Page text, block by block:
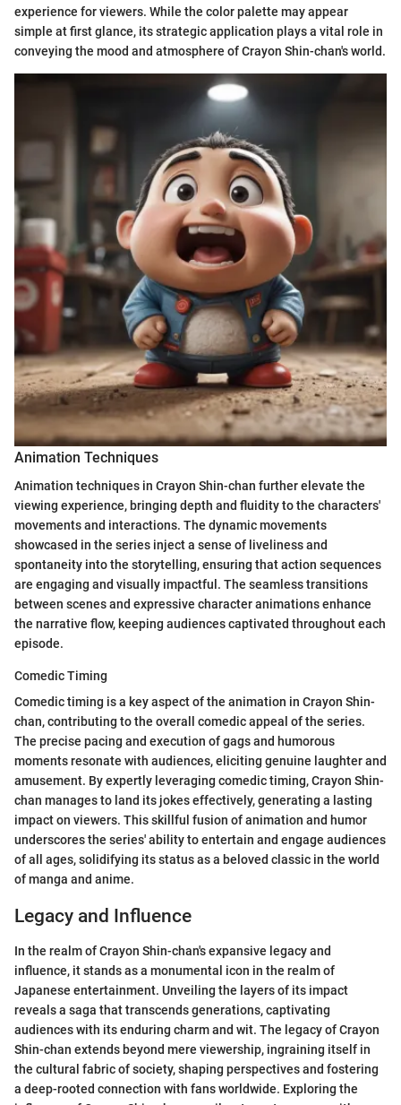
experience for viewers. While the color palette may appear
simple at first glance, its strategic application plays a vital role in
conveying the mood and atmosphere of Crayon Shin-chan's world.
Animation Techniques
Animation techniques in Crayon Shin-chan further elevate the
viewing experience, bringing depth and fluidity to the characters'
movements and interactions. The dynamic movements
showcased in the series inject a sense of liveliness and
spontaneity into the storytelling, ensuring that action sequences
are engaging and visually impactful. The seamless transitions
between scenes and expressive character animations enhance
the narrative flow, keeping audiences captivated throughout each
episode.
Comedic Timing
Comedic timing is a key aspect of the animation in Crayon Shin-
chan, contributing to the overall comedic appeal of the series.
The precise pacing and execution of gags and humorous
moments resonate with audiences, eliciting genuine laughter and
amusement. By expertly leveraging comedic timing, Crayon Shin-
chan manages to land its jokes effectively, generating a lasting
impact on viewers. This skillful fusion of animation and humor
underscores the series' ability to entertain and engage audiences
of all ages, solidifying its status as a beloved classic in the world
of manga and anime.
Legacy and Influence
In the realm of Crayon Shin-chan's expansive legacy and
influence, it stands as a monumental icon in the realm of
Japanese entertainment. Unveiling the layers of its impact
reveals a saga that transcends generations, captivating
audiences with its enduring charm and wit. The legacy of Crayon
Shin-chan extends beyond mere viewership, ingraining itself in
the cultural fabric of society, shaping perspectives and fostering
a deep-rooted connection with fans worldwide. Exploring the